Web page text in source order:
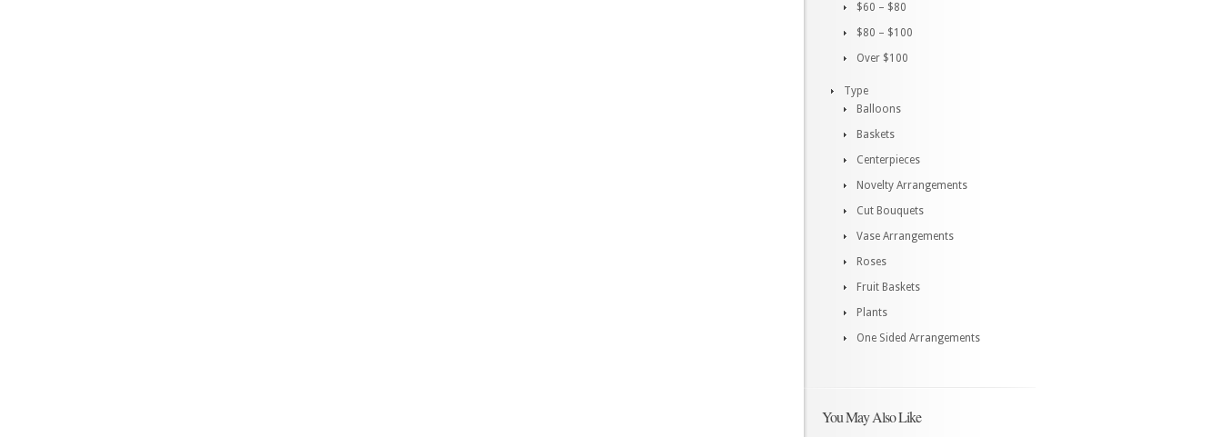
$60 – $80
$80 – $100
Over $100
Type
Balloons
Baskets
Centerpieces
Novelty Arrangements
Cut Bouquets
Vase Arrangements
Roses
Fruit Baskets
Plants
One Sided Arrangements
You May Also Like